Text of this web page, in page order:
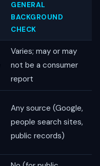
GENERAL
BACKGROUND
CHECK
Varies; may or may
not be a consumer
report
Any source (Google,
people search sites,
public records)